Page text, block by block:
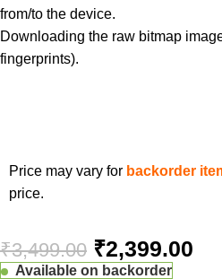
from/to the device.
Downloading the raw bitmap
fingerprints).
Price may vary for backorder
price.
₹3,499.00 ₹2,399.00
Available on backorder